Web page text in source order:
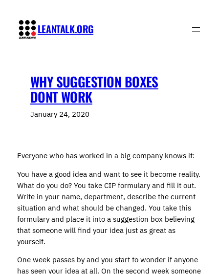
content
LEANTALK.ORG
WHY SUGGESTION BOXES
DONT WORK
January 24, 2020
Everyone who has worked in a big company knows it:
You have a good idea and want to see it become reality.
What do you do? You take CIP formulary and fill it out.
Write in your name, department, describe the current
situation and what should be changed. You take this
formulary and place it into a suggestion box believing
that someone will find your idea just as great as
yourself.
One week passes by and you start to wonder if anyone
has seen your idea at all. On the second week someone